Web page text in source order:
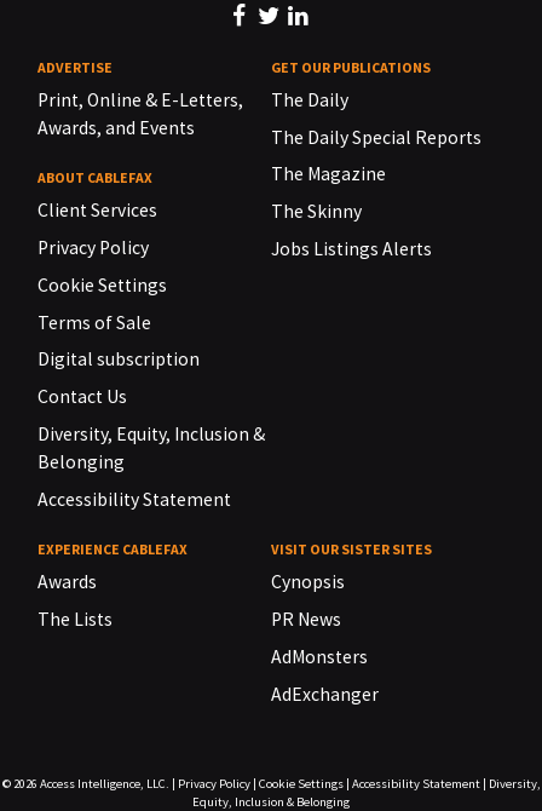
ADVERTISE
Print, Online & E-Letters,
Awards, and Events
ABOUT CABLEFAX
Client Services
Privacy Policy
Cookie Settings
Terms of Sale
Digital subscription
Contact Us
Diversity, Equity, Inclusion &
Belonging
Accessibility Statement
GET OUR PUBLICATIONS
The Daily
The Daily Special Reports
The Magazine
The Skinny
Jobs Listings Alerts
EXPERIENCE CABLEFAX
Awards
The Lists
VISIT OUR SISTER SITES
Cynopsis
PR News
AdMonsters
AdExchanger
© 2026 Access Intelligence, LLC. | Privacy Policy| Cookie Settings| Accessibility Statement| Diversity,
Equity, Inclusion & Belonging